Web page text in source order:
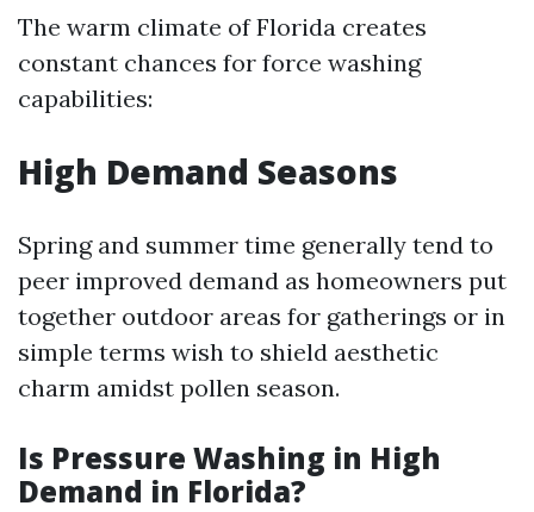
The warm climate of Florida creates
constant chances for force washing
capabilities:
High Demand Seasons
Spring and summer time generally tend to
peer improved demand as homeowners put
together outdoor areas for gatherings or in
simple terms wish to shield aesthetic
charm amidst pollen season.
Is Pressure Washing in High
Demand in Florida?